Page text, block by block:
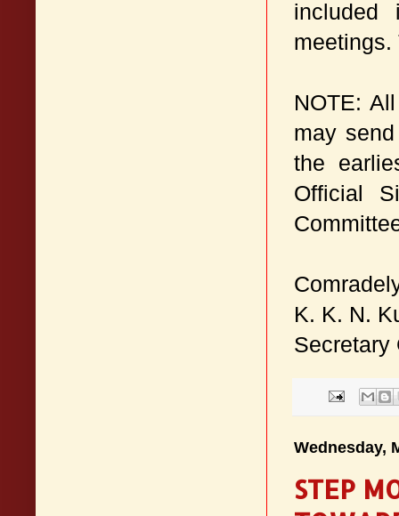
included
meetings.
NOTE:
may
the
Official
K. K. N.
Secretary
Wednesday,
STEP